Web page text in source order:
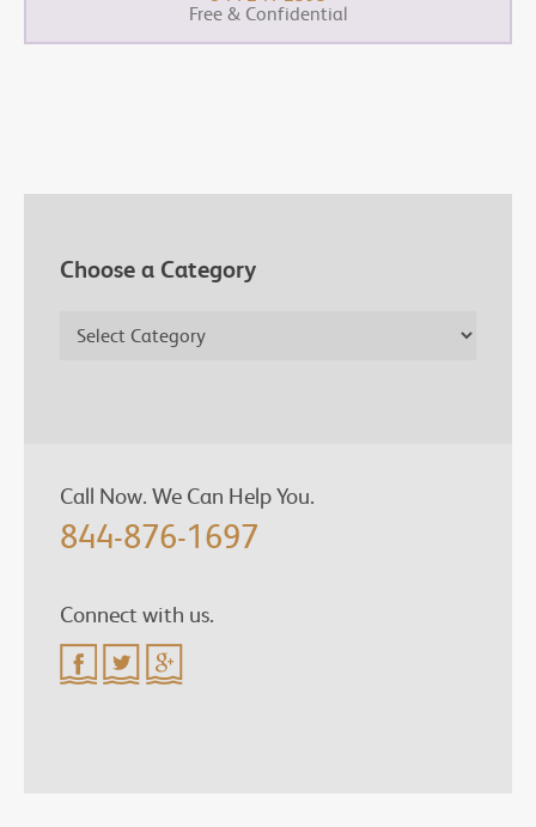
Free & Confidential
Choose a Category
Call Now. We Can Help You.
844-876-1697
Connect with us.